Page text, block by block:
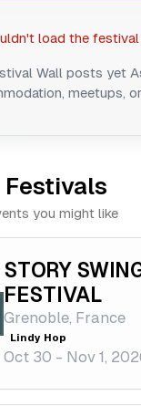
load the
Wall posts yet
meetups,
Festivals
you might like
STORY
FESTIVAL
Grenoble, France
Lindy Hop
Oct 30 - Nov 1,